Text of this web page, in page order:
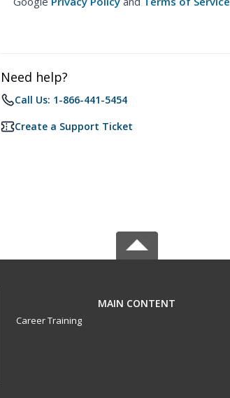
Need help?
Call Us: 1-866-441-5454
Create a Support Ticket
MAIN CONTENT
Career Training